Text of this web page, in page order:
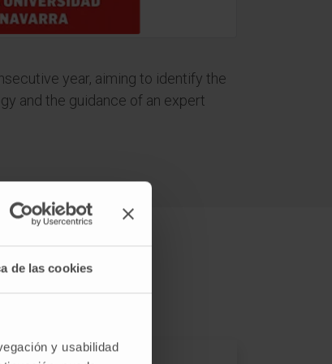
de las cookies
y usabilidad
year, aiming to identify the
and the guidance of an expert